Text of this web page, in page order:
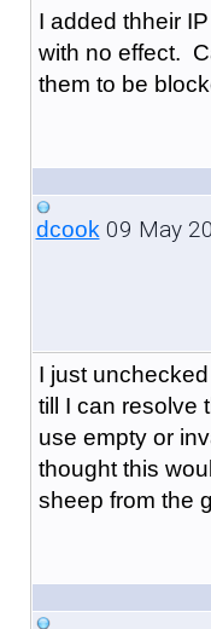
I added thheir
with no effect.
them to be
dcook09 May
I just
till I can resolve
use empty or
thought this
sheep from the